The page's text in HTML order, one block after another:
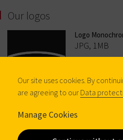
Our logos
Logo
JPG, 1MB
Logo Colour
Our site uses cookies. By
are agreeing to our Data
Manage Cookies